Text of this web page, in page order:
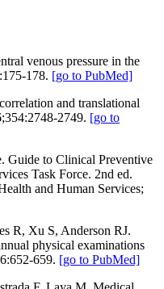
venous pressure in the
178. [go to PubMed]
and translational
2749. [go to
Guide to Clinical Preventive
Task Force. 2nd ed.
and Human Services;
R, Xu S, Anderson RJ.
physical examinations
659. [go to PubMed]